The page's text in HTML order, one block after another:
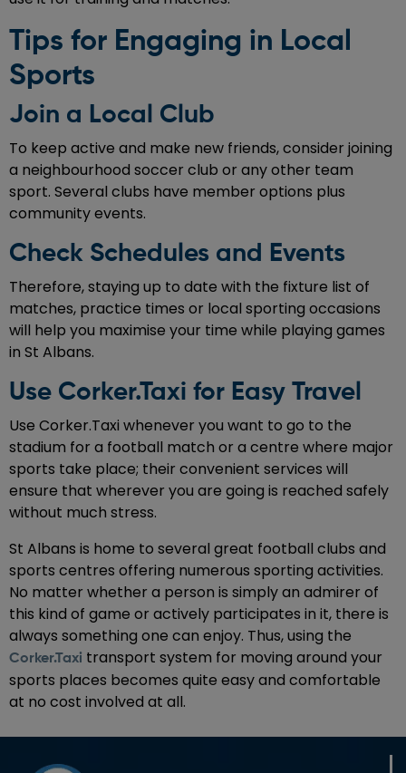
Tips for Engaging in Local
Sports
Join a Local Club
To keep active and make new friends, consider joining
a neighbourhood soccer club or any other team
sport. Several clubs have member options plus
community events.
Check Schedules and Events
Therefore, staying up to date with the fixture list of
matches, practice times or local sporting occasions
will help you maximise your time while playing games
in St Albans.
Use Corker.Taxi for Easy Travel
Use Corker.Taxi whenever you want to go to the
stadium for a football match or a centre where major
sports take place; their convenient services will
ensure that wherever you are going is reached safely
without much stress.
St Albans is home to several great football clubs and
sports centres offering numerous sporting activities.
No matter whether a person is simply an admirer of
this kind of game or actively participates in it, there is
always something one can enjoy. Thus, using the
Corker.Taxi transport system for moving around your
sports places becomes quite easy and comfortable
at no cost involved at all.